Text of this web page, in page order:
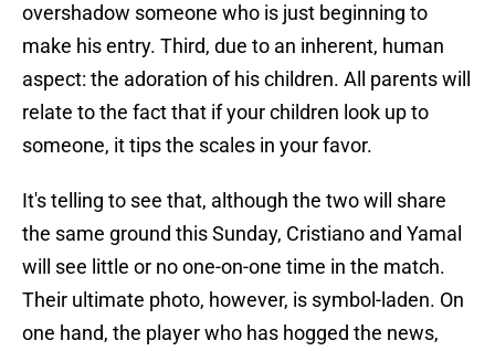
overshadow someone who is just beginning to
make his entry. Third, due to an inherent, human
aspect: the adoration of his children. All parents will
relate to the fact that if your children look up to
someone, it tips the scales in your favor.
It's telling to see that, although the two will share
the same ground this Sunday, Cristiano and Yamal
will see little or no one-on-one time in the match.
Their ultimate photo, however, is symbol-laden. On
one hand, the player who has hogged the news,